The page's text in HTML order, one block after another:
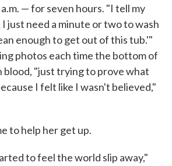
— for seven hours. "I tell my
just need a minute or two to wash
enough to get out of this tub.'"
photos each time the bottom of
"just trying to prove what
I felt like I wasn't believed,"
to help her get up.
to feel the world slip away,"